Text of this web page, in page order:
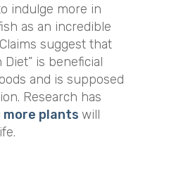
indulge more in
as an incredible
suggest that
is beneficial
and is supposed
Research has
more plants will